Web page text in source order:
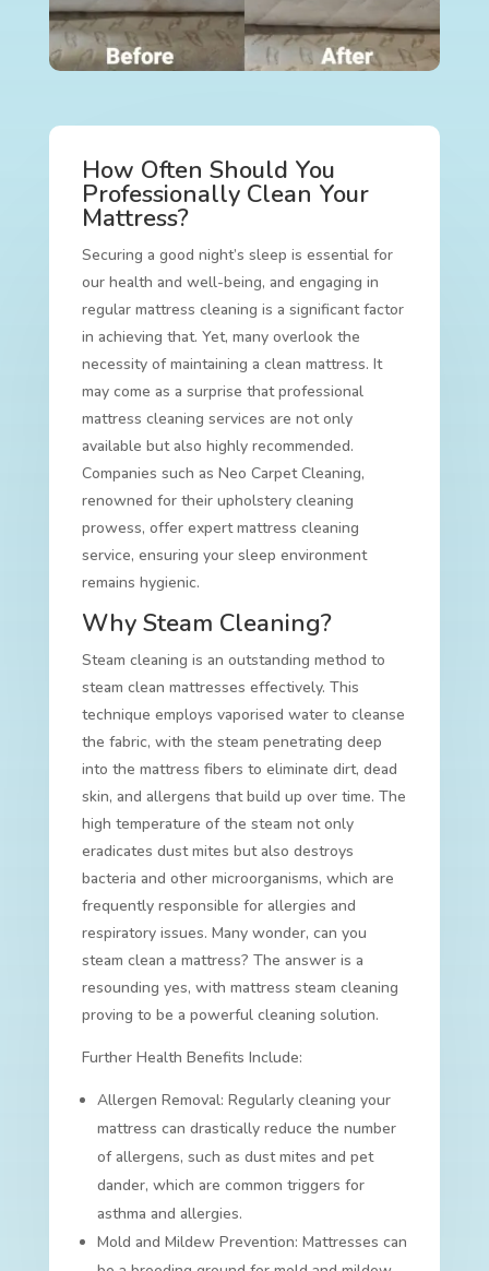
How Often Should You
Professionally Clean Your
Mattress?
Securing a good night’s sleep is essential for
our health and well-being, and engaging in
regular mattress cleaning is a significant factor
in achieving that. Yet, many overlook the
necessity of maintaining a clean mattress. It
may come as a surprise that professional
mattress cleaning services are not only
available but also highly recommended.
Companies such as Neo Carpet Cleaning,
renowned for their upholstery cleaning
prowess, offer expert mattress cleaning
service, ensuring your sleep environment
remains hygienic.
Why Steam Cleaning?
Steam cleaning is an outstanding method to
steam clean mattresses effectively. This
technique employs vaporised water to cleanse
the fabric, with the steam penetrating deep
into the mattress fibers to eliminate dirt, dead
skin, and allergens that build up over time. The
high temperature of the steam not only
eradicates dust mites but also destroys
bacteria and other microorganisms, which are
frequently responsible for allergies and
respiratory issues. Many wonder, can you
steam clean a mattress? The answer is a
resounding yes, with mattress steam cleaning
proving to be a powerful cleaning solution.
Further Health Benefits Include:
Allergen Removal: Regularly cleaning your
mattress can drastically reduce the number
of allergens, such as dust mites and pet
dander, which are common triggers for
asthma and allergies.
Mold and Mildew Prevention: Mattresses can